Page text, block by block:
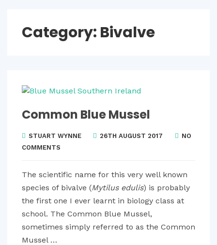
Category: Bivalve
Common Blue Mussel
STUART WYNNE 26TH AUGUST 2017
NO
COMMENTS
The scientific name for this very well known
species of bivalve (Mytilus edulis) is probably
the first one I ever learnt in biology class at
school. The Common Blue Mussel,
sometimes simply referred to as the Common
Mussel …